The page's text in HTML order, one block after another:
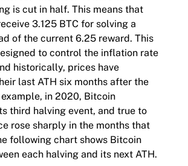
is cut in half. This means that
3.125 BTC for solving a
of the current 6.25 reward. This
to control the inflation rate
historically, prices have
last ATH six months after the
in 2020, Bitcoin
third halving event, and true to
rose sharply in the months that
following chart shows Bitcoin
each halving and its next ATH.